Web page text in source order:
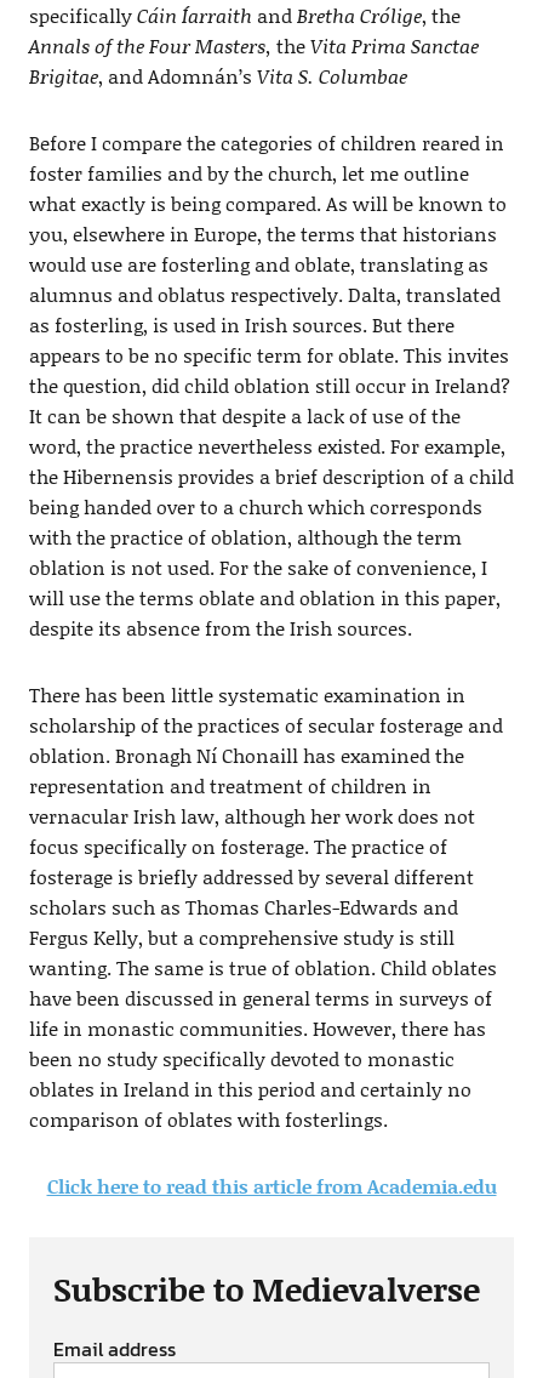
specificallyCáin Íarraith andBretha Crólige, the
Annals of the Four Masters, theVita Prima Sanctae
Brigitae, and Adomnán’s Vita S. Columbae
Before I compare the categories of children reared in
foster families and by the church, let me outline
what exactly is being compared. As will be known to
you, elsewhere in Europe, the terms that historians
would use are fosterling and oblate, translating as
alumnus and oblatus respectively. Dalta, translated
as fosterling, is used in Irish sources. But there
appears to be no specific term for oblate. This invites
the question, did child oblation still occur in Ireland?
It can be shown that despite a lack of use of the
word, the practice nevertheless existed. For example,
the Hibernensis provides a brief description of a child
being handed over to a church which corresponds
with the practice of oblation, although the term
oblation is not used. For the sake of convenience, I
will use the terms oblate and oblation in this paper,
despite its absence from the Irish sources.
There has been little systematic examination in
scholarship of the practices of secular fosterage and
oblation. Bronagh Ní Chonaill has examined the
representation and treatment of children in
vernacular Irish law, although her work does not
focus specifically on fosterage. The practice of
fosterage is briefly addressed by several different
scholars such as Thomas Charles-Edwards and
Fergus Kelly, but a comprehensive study is still
wanting. The same is true of oblation. Child oblates
have been discussed in general terms in surveys of
life in monastic communities. However, there has
been no study specifically devoted to monastic
oblates in Ireland in this period and certainly no
comparison of oblates with fosterlings.
Click here to read this article from Academia.edu
Subscribe to Medievalverse
Email address